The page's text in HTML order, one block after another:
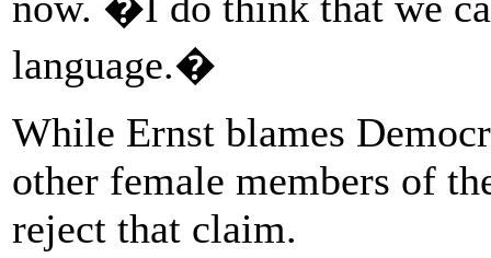
language.�
While Ernst blames
other female members of
reject that claim.